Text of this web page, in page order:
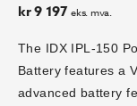
kr9 197 eks. mva.
The IDX IPL-150
Battery features a
advanced battery